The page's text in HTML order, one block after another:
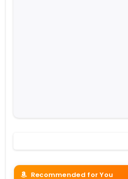
Recommended for You